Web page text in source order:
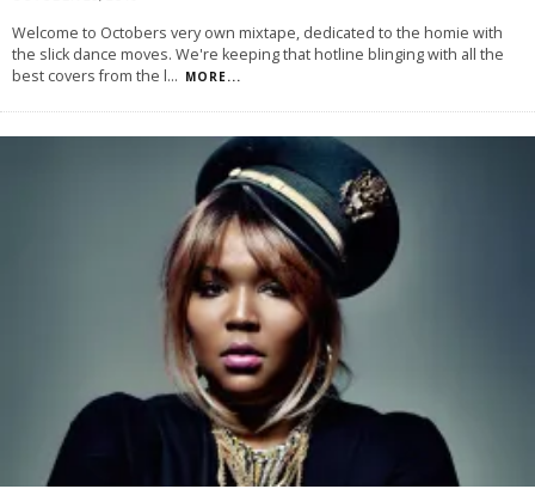
Welcome to Octobers very own mixtape, dedicated to the homie with
the slick dance moves. We're keeping that hotline blinging with all the
best covers from the l... MORE...